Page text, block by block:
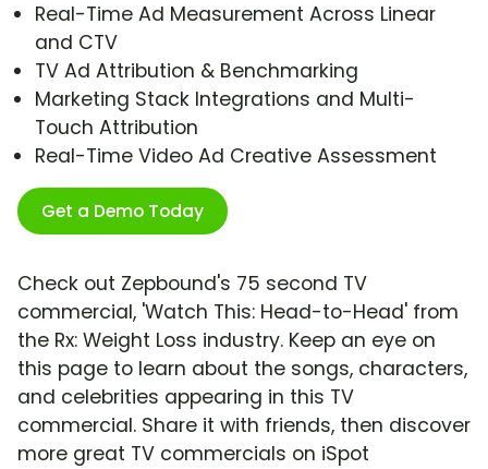
Real-Time Ad Measurement Across Linear
and CTV
TV Ad Attribution & Benchmarking
Marketing Stack Integrations and Multi-
Touch Attribution
Real-Time Video Ad Creative Assessment
Get a Demo Today
Check out Zepbound's 75 second TV
commercial, 'Watch This: Head-to-Head' from
the Rx: Weight Loss industry. Keep an eye on
this page to learn about the songs, characters,
and celebrities appearing in this TV
commercial. Share it with friends, then discover
more great TV commercials on iSpot